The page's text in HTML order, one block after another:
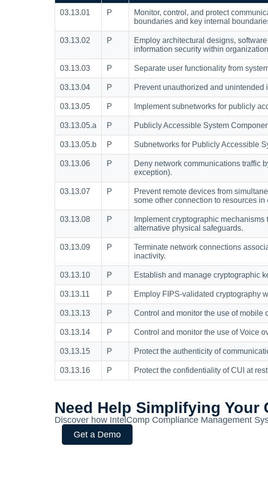
03.13.01 P
Monitor, control, and protect
boundaries and key internal
03.13.02 P
Employ architectural designs,
information security within
03.13.03 P Separate user functionality from
03.13.04 P Prevent unauthorized and unintended
03.13.05 P Implement subnetworks for publicly
03.13.05.a P Publicly Accessible System
03.13.05.b P Subnetworks for Publicly Accessible
03.13.06 P
Deny network communications traffic
exception).
03.13.07 P
Prevent remote devices from
some other connection to resources
03.13.08 P
Implement cryptographic
alternative physical safeguards.
03.13.09 P
Terminate network connections
inactivity.
03.13.10 P Establish and manage cryptographic
03.13.11 P Employ FIPS-validated cryptography
03.13.13 P Control and monitor the use of mobile
03.13.14 P Control and monitor the use of Voice
03.13.15 P Protect the authenticity of
03.13.16 P Protect the confidentiality of CUI at
Need Help Simplifying Your
Discover how IntelComp Compliance Management
Get a Demo